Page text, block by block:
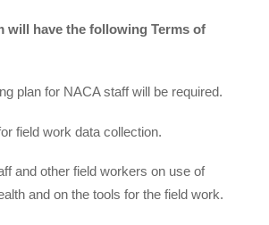
will have the following Terms of
plan for NACA staff will be required.
field work data collection.
and other field workers on use of
and on the tools for the field work.